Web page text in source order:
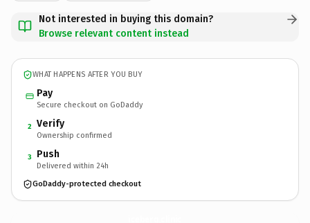
Not interested in buying this domain?
Browse relevant content instead
WHAT HAPPENS AFTER YOU BUY
Pay
Secure checkout on GoDaddy
2 Verify
Ownership confirmed
3 Push
Delivered within 24h
GoDaddy-protected checkout